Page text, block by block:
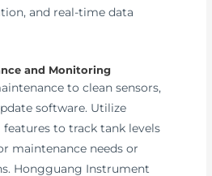
and real-time data
and Monitoring
to clean sensors,
software. Utilize
to track tank levels
maintenance needs or
Hongguang Instrument